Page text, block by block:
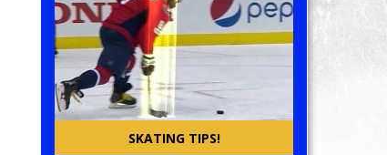
SKATING TIPS!